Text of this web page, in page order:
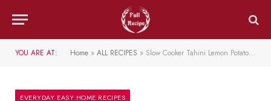
YOU ARE AT: Home » ALL RECIPES » Slow Cooker Tahini Lemon Potatoes Recipe
EVERYDAY EASY HOME RECIPES